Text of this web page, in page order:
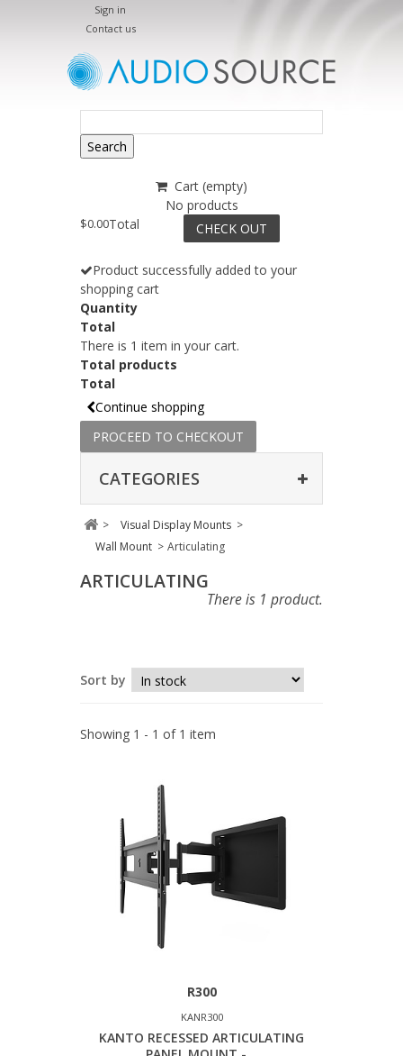
Sign in
Contact us
Search
Cart (empty)
No products
$0.00Total CHECK OUT
Product successfully added to your
shopping cart
Quantity
Total
There is 1 item in your cart.
Total products
Total
Continue shopping
PROCEED TO CHECKOUT
CATEGORIES
> Visual Display Mounts >
Wall Mount > Articulating
ARTICULATING
There is 1 product.
Sort by
Showing 1 - 1 of 1 item
R300
KANR300
KANTO RECESSED ARTICULATING